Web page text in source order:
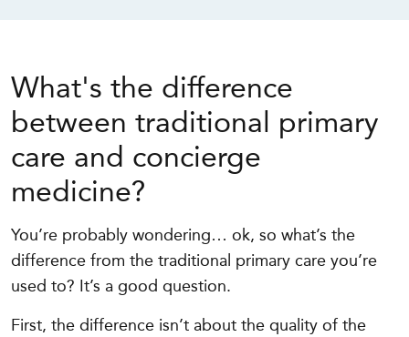
What's the difference
between traditional primary
care and concierge
medicine?
You’re probably wondering… ok, so what’s the
difference from the traditional primary care you’re
used to? It’s a good question.
First, the difference isn’t about the quality of the